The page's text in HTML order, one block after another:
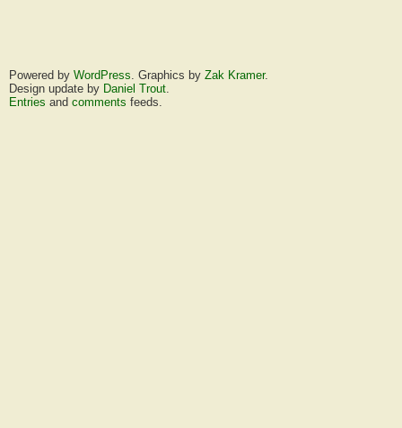
Powered by WordPress. Graphics by Zak Kramer.
Design update by Daniel Trout.
Entries and comments feeds.